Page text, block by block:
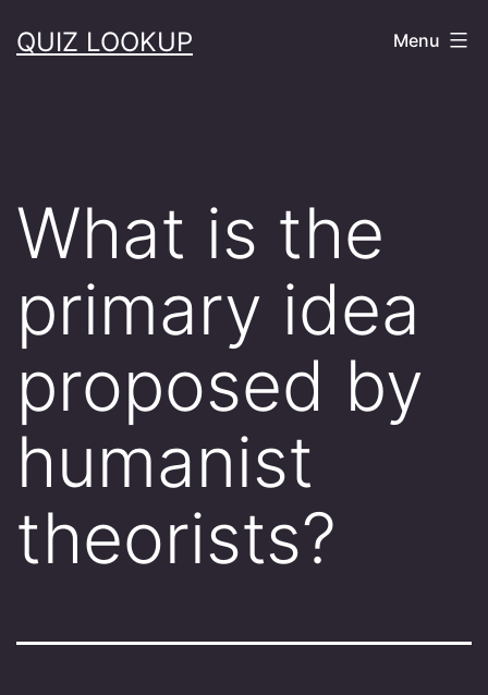
toQUIZ LOOKUP Menu
What is the
primary idea
proposed by
humanist
theorists?